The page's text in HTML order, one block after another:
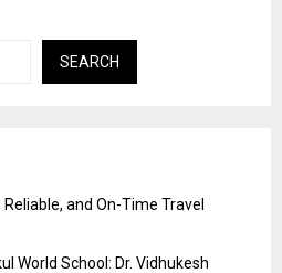
SEARCH
and On-Time Travel
World School: Dr. Vidhukesh